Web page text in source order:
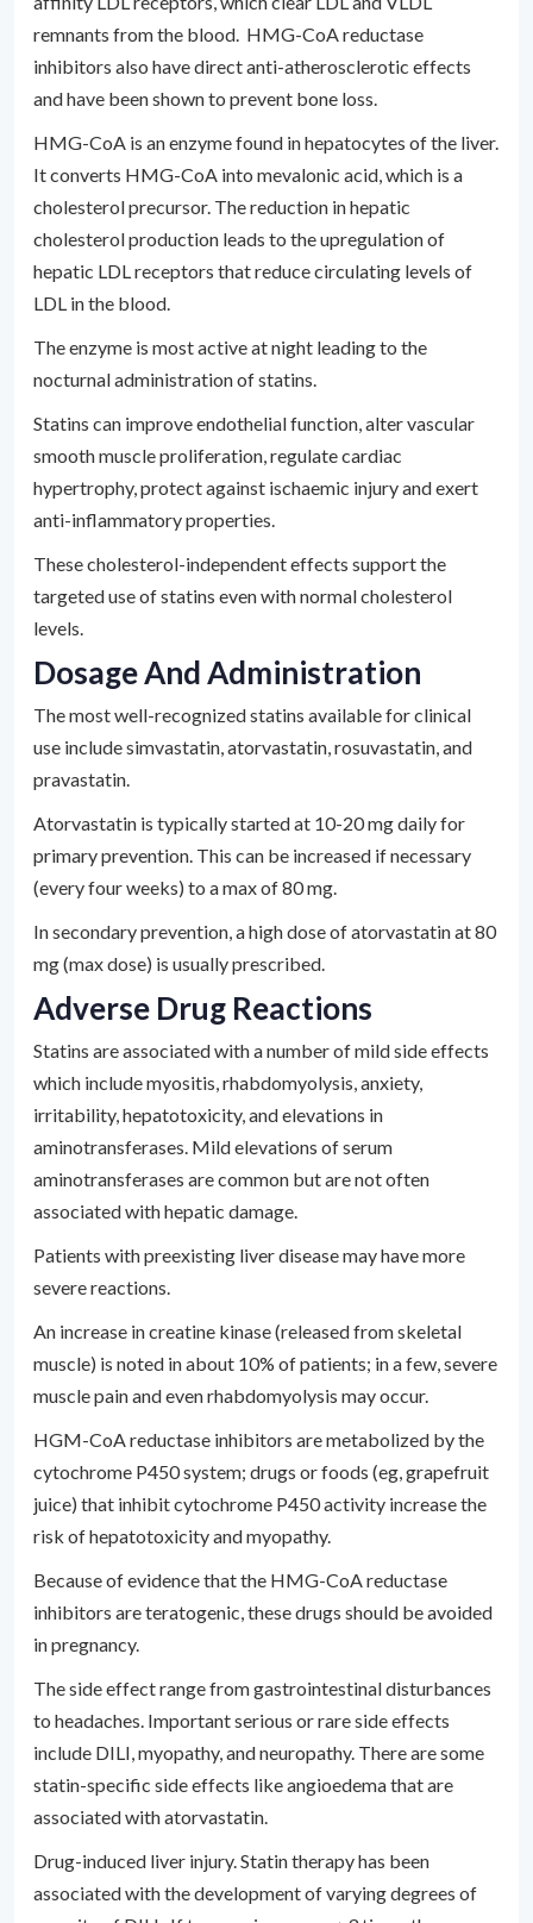
remnants from the blood. HMG-CoA reductase
inhibitors also have direct anti-atherosclerotic effects
and have been shown to prevent bone loss.
HMG-CoA is an enzyme found in hepatocytes of the liver.
It converts HMG-CoA into mevalonic acid, which is a
cholesterol precursor. The reduction in hepatic
cholesterol production leads to the upregulation of
hepatic LDL receptors that reduce circulating levels of
LDL in the blood.
The enzyme is most active at night leading to the
nocturnal administration of statins.
Statins can improve endothelial function, alter vascular
smooth muscle proliferation, regulate cardiac
hypertrophy, protect against ischaemic injury and exert
anti-inflammatory properties.
These cholesterol-independent effects support the
targeted use of statins even with normal cholesterol
levels.
Dosage And Administration
The most well-recognized statins available for clinical
use include simvastatin, atorvastatin, rosuvastatin, and
pravastatin.
Atorvastatin is typically started at 10-20 mg daily for
primary prevention. This can be increased if necessary
(every four weeks) to a max of 80 mg.
In secondary prevention, a high dose of atorvastatin at 80
mg (max dose) is usually prescribed.
Adverse Drug Reactions
Statins are associated with a number of mild side effects
which include myositis, rhabdomyolysis, anxiety,
irritability, hepatotoxicity, and elevations in
aminotransferases. Mild elevations of serum
aminotransferases are common but are not often
associated with hepatic damage.
Patients with preexisting liver disease may have more
severe reactions.
An increase in creatine kinase (released from skeletal
muscle) is noted in about 10% of patients; in a few, severe
muscle pain and even rhabdomyolysis may occur.
HGM-CoA reductase inhibitors are metabolized by the
cytochrome P450 system; drugs or foods (eg, grapefruit
juice) that inhibit cytochrome P450 activity increase the
risk of hepatotoxicity and myopathy.
Because of evidence that the HMG-CoA reductase
inhibitors are teratogenic, these drugs should be avoided
in pregnancy.
The side effect range from gastrointestinal disturbances
to headaches. Important serious or rare side effects
include DILI, myopathy, and neuropathy. There are some
statin-specific side effects like angioedema that are
associated with atorvastatin.
Drug-induced liver injury. Statin therapy has been
associated with the development of varying degrees of